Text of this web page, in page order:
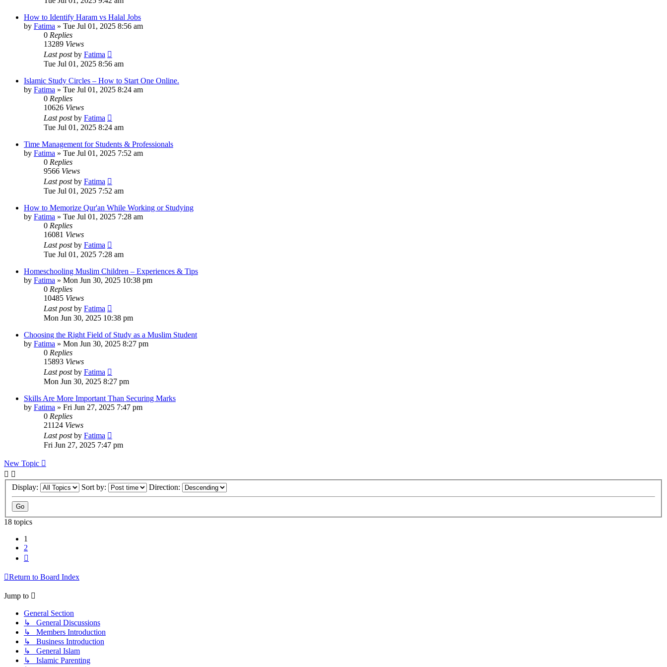
How to Identify Haram vs Halal Jobs
by Fatima » Tue Jul 01, 2025 8:56 am
0 Replies
13289 Views
Last postby Fatima
Tue Jul 01, 2025 8:56 am
Islamic Study Circles – How to Start One Online.
by Fatima » Tue Jul 01, 2025 8:24 am
0 Replies
10626 Views
Last postby Fatima
Tue Jul 01, 2025 8:24 am
Time Management for Students & Professionals
by Fatima » Tue Jul 01, 2025 7:52 am
0 Replies
9566 Views
Last postby Fatima
Tue Jul 01, 2025 7:52 am
How to Memorize Qur'an While Working or Studying
by Fatima » Tue Jul 01, 2025 7:28 am
0 Replies
16081 Views
Last postby Fatima
Tue Jul 01, 2025 7:28 am
Homeschooling Muslim Children – Experiences & Tips
by Fatima » Mon Jun 30, 2025 10:38 pm
0 Replies
10485 Views
Last postby Fatima
Mon Jun 30, 2025 10:38 pm
Choosing the Right Field of Study as a Muslim Student
by Fatima » Mon Jun 30, 2025 8:27 pm
0 Replies
15893 Views
Last postby Fatima
Mon Jun 30, 2025 8:27 pm
Skills Are More Important Than Securing Marks
by Fatima » Fri Jun 27, 2025 7:47 pm
0 Replies
21124 Views
Last postby Fatima
Fri Jun 27, 2025 7:47 pm
New Topic
Display: Sort by: Direction:
18 topics
1
2
Return to Board Index
Jump to
General Section
↳ General Discussions
↳ Members Introduction
↳ Business Introduction
↳ General Islam
↳ Islamic Parenting